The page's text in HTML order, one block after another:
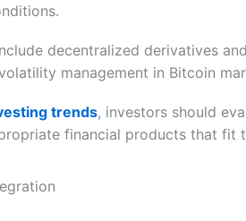
decentralized derivatives
management in Bitcoin
trends, investors should
financial products that fit